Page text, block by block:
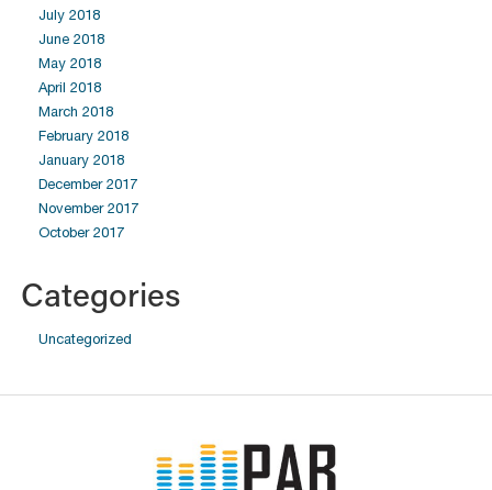
July 2018
June 2018
May 2018
April 2018
March 2018
February 2018
January 2018
December 2017
November 2017
October 2017
Categories
Uncategorized